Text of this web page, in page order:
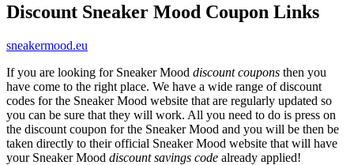
Discount Sneaker Mood Coupon Links
sneakermood.eu
If you are looking for Sneaker Mood discount coupons then you
have come to the right place. We have a wide range of discount
codes for the Sneaker Mood website that are regularly updated so
you can be sure that they will work. All you need to do is press on
the discount coupon for the Sneaker Mood and you will be then be
taken directly to their official Sneaker Mood website that will have
your Sneaker Mood discount savings code already applied!